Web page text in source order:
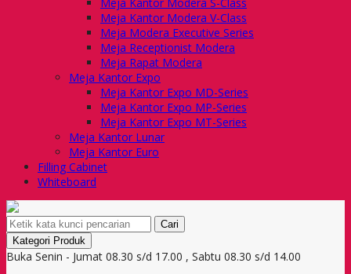
Meja Kantor Modera V-Class
Meja Modera Executive Series
Meja Receptionist Modera
Meja Rapat Modera
Meja Kantor Expo
Meja Kantor Expo MD-Series
Meja Kantor Expo MP-Series
Meja Kantor Expo MT-Series
Meja Kantor Lunar
Meja Kantor Euro
Filling Cabinet
Whiteboard
Cari
Kategori Produk
Buka Senin - Jumat 08.30 s/d 17.00 , Sabtu 08.30 s/d 14.00